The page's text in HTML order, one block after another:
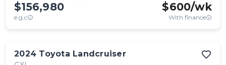
$156,980
e.g.c
$600/wk
With finance
2024 Toyota Landcruiser